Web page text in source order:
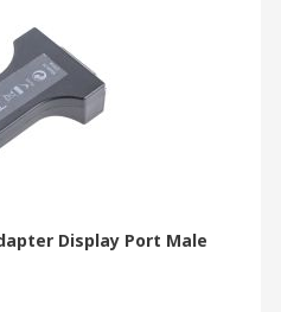
Display Port Male